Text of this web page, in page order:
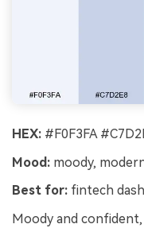
HEX: #F0F3FA
Mood: moody,
Best for: fintech
Moody and